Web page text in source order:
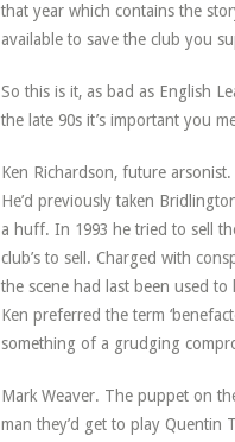
that year which contains the
available to save the club you
So this is it, as bad as English
the late 90s it’s important you
Ken Richardson, future
He’d previously taken
a huff. In 1993 he tried to sell
club’s to sell. Charged with
the scene had last been used to
Ken preferred the term
something of a grudging
Mark Weaver. The puppet on
man they’d get to play Quentin